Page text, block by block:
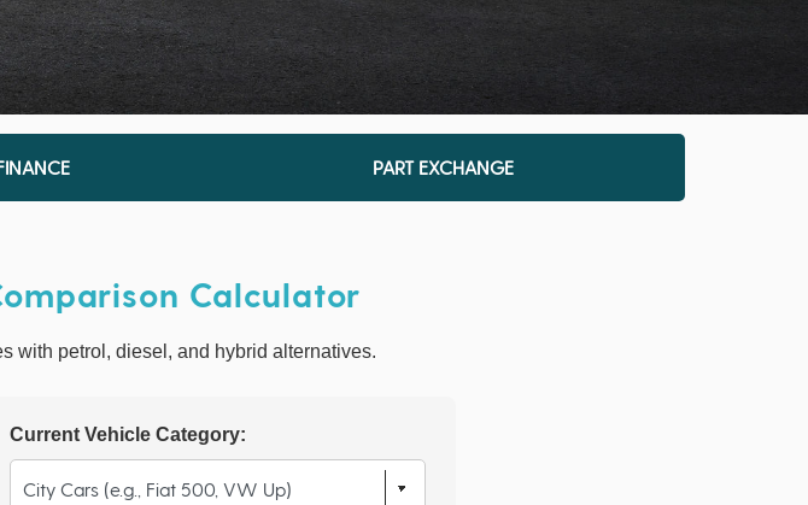
PART EXCHANGE
Calculator
with petrol, diesel, and hybrid alternatives.
Current Vehicle Category: